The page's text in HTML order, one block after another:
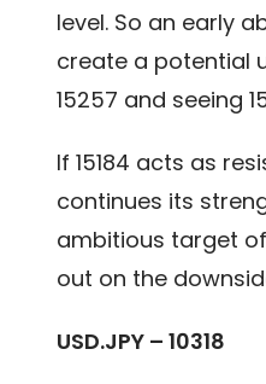
level. So an early
create a potential
15257 and seeing
If 15184 acts as
continues its
ambitious target
out on the
USD.JPY – 10318